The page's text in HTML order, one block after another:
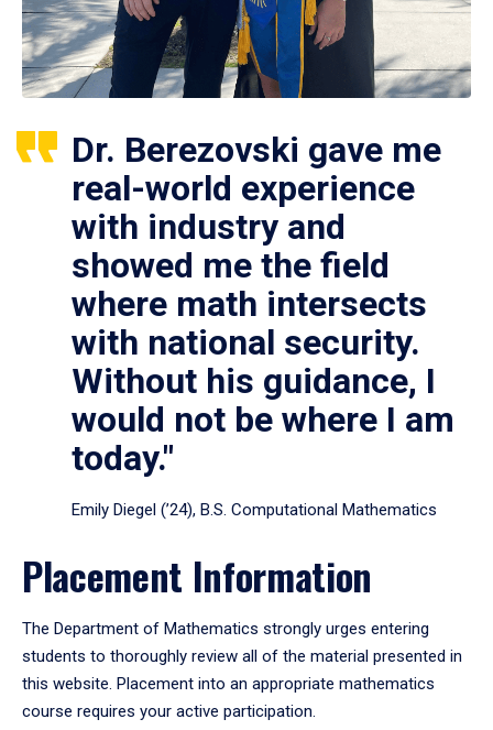
Dr. Berezovski gave me
real-world experience
with industry and
showed me the field
where math intersects
with national security.
Without his guidance, I
would not be where I am
today."
Emily Diegel (’24), B.S. Computational Mathematics
Placement Information
The Department of Mathematics strongly urges entering
students to thoroughly review all of the material presented in
this website. Placement into an appropriate mathematics
course requires your active participation.